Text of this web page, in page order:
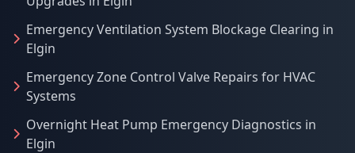
Emergency Ventilation System Blockage Clearing in
Elgin
Emergency Zone Control Valve Repairs for HVAC
Systems
Overnight Heat Pump Emergency Diagnostics in
Elgin